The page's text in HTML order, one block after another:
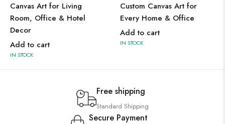
Canvas Art for Living
Room, Office & Hotel
Decor
Add to cart
IN STOCK
Custom Canvas Art for
Every Home & Office
Add to cart
IN STOCK
Free shipping
Standard Shipping
Secure Payment